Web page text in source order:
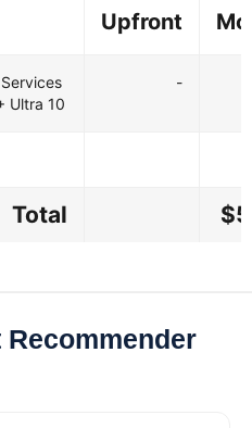
Upfront
Ultra 10
-
Total